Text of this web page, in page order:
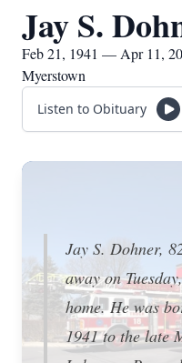
Jay S.
Feb 21, 1941 — Apr 11,
Myerstown
Listen to Obituary
Jay S. Dohner,
away on
home. He was
1941 to the late